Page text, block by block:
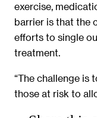
exercise,
barrier is that the
efforts to single
treatment.
“The challenge is
those at risk to